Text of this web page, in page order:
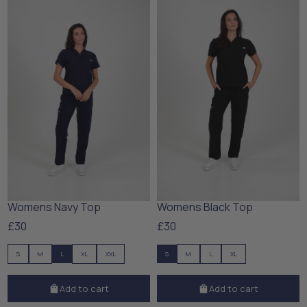
Womens Navy Top
£30
S M L XL XXL
Add to cart
Womens Black Top
£30
S M L XL
Add to cart